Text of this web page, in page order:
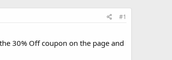
#1
30% Off coupon on the page and